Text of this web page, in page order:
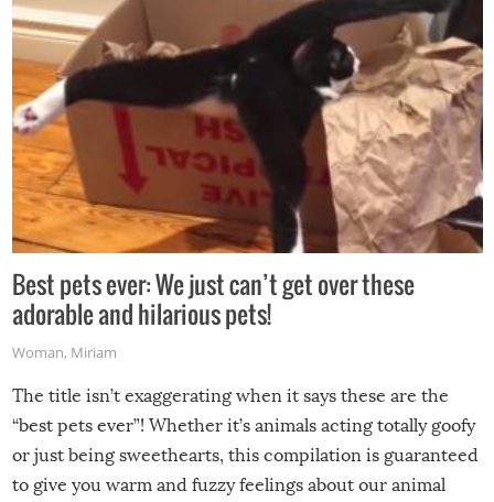
Best pets ever: We just can’t get over these
adorable and hilarious pets!
Woman, Miriam
The title isn’t exaggerating when it says these are the
“best pets ever”! Whether it’s animals acting totally goofy
or just being sweethearts, this compilation is guaranteed
to give you warm and fuzzy feelings about our animal